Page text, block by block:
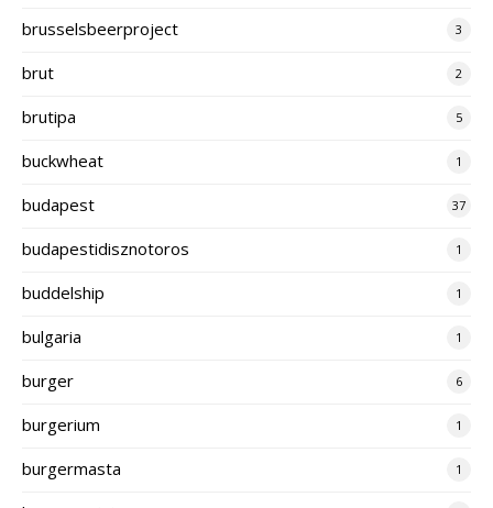
brusselsbeerproject 3
brut 2
brutipa 5
buckwheat 1
budapest 37
budapestidisznotoros 1
buddelship 1
bulgaria 1
burger 6
burgerium 1
burgermasta 1